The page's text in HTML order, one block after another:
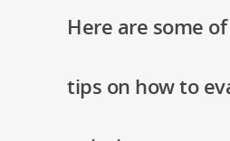
Here are some
tips on how to